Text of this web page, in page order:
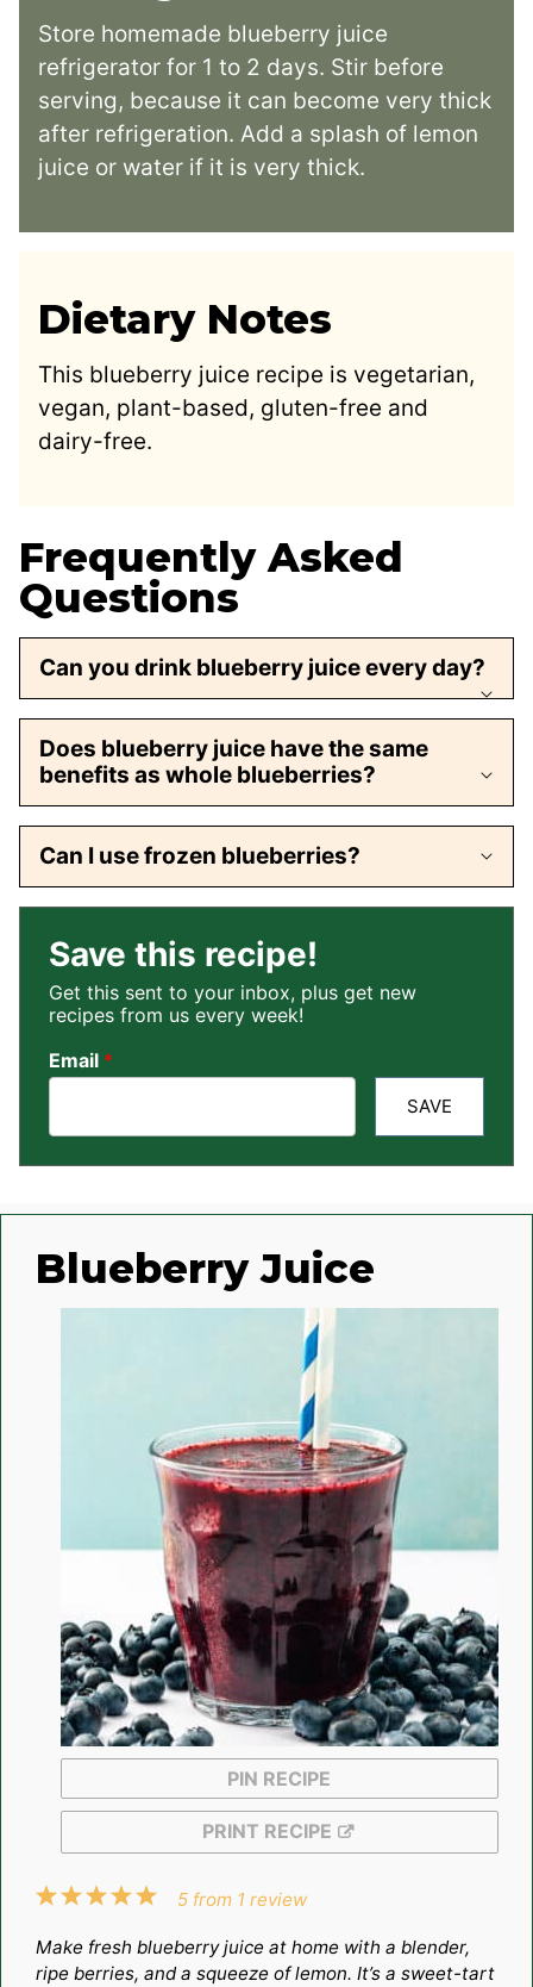
Store homemade blueberry juice
refrigerator for 1 to 2 days. Stir before
serving, because it can become very thick
after refrigeration. Add a splash of lemon
juice or water if it is very thick.
Dietary Notes
This blueberry juice recipe is vegetarian,
vegan, plant-based, gluten-free and
dairy-free.
Frequently Asked
Questions
Can you drink blueberry juice every day?
Does blueberry juice have the same
benefits as whole blueberries?
Can I use frozen blueberries?
Save this recipe!
Get this sent to your inbox, plus get new
recipes from us every week!
Email *
SAVE
Blueberry Juice
PIN RECIPE
PRINT RECIPE
5
4
3
2
1
5 from 1 review
Make fresh blueberry juice at home with a blender,
ripe berries, and a squeeze of lemon. It’s a sweet-tart